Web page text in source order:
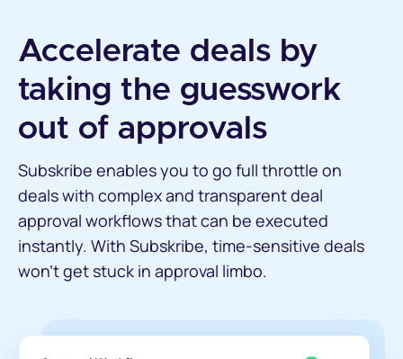
Accelerate deals by
taking the guesswork
out of approvals
Subskribe enables you to go full throttle on
deals with complex and transparent deal
approval workflows that can be executed
instantly. With Subskribe, time-sensitive deals
won’t get stuck in approval limbo.